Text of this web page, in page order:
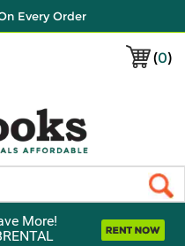
Every Order
(0)
More!